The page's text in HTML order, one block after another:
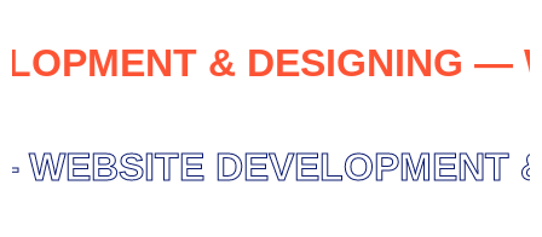
&
DEVELOPMENT &